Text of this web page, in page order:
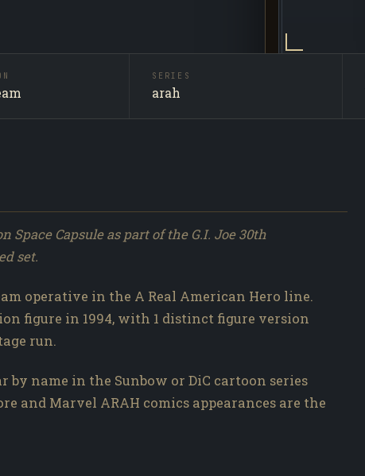
SERIES
arah
Capsule as part of the G.I. Joe 30th
set.
operative in the A Real American Hero line.
figure in 1994, with 1 distinct figure version
run.
name in the Sunbow or DiC cartoon series
and Marvel ARAH comics appearances are the